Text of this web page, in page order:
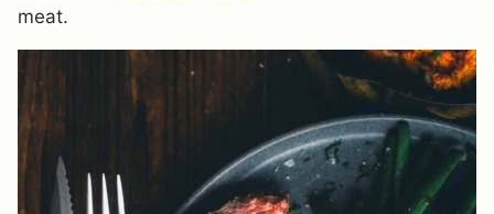
meat.